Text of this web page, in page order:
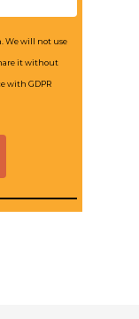
We will not use
it without
with GDPR